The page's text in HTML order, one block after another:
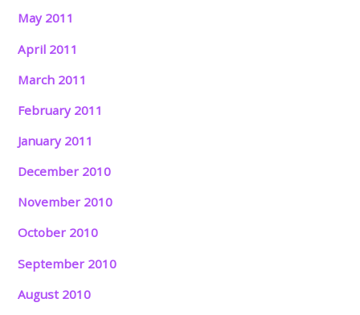
May 2011
April 2011
March 2011
February 2011
January 2011
December 2010
November 2010
October 2010
September 2010
August 2010